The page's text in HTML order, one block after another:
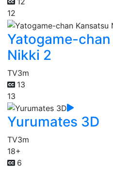
12
Yatogame-
Nikki 2
TV3m
13
13
Yurumates 3D
TV3m
18+
6